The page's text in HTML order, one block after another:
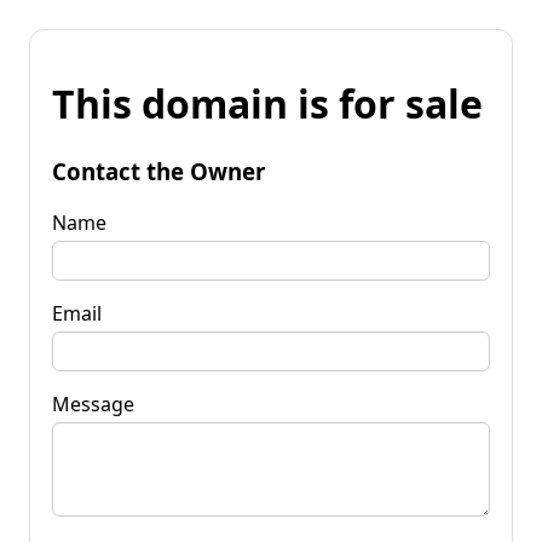
This domain is for sale
Contact the Owner
Name
Email
Message